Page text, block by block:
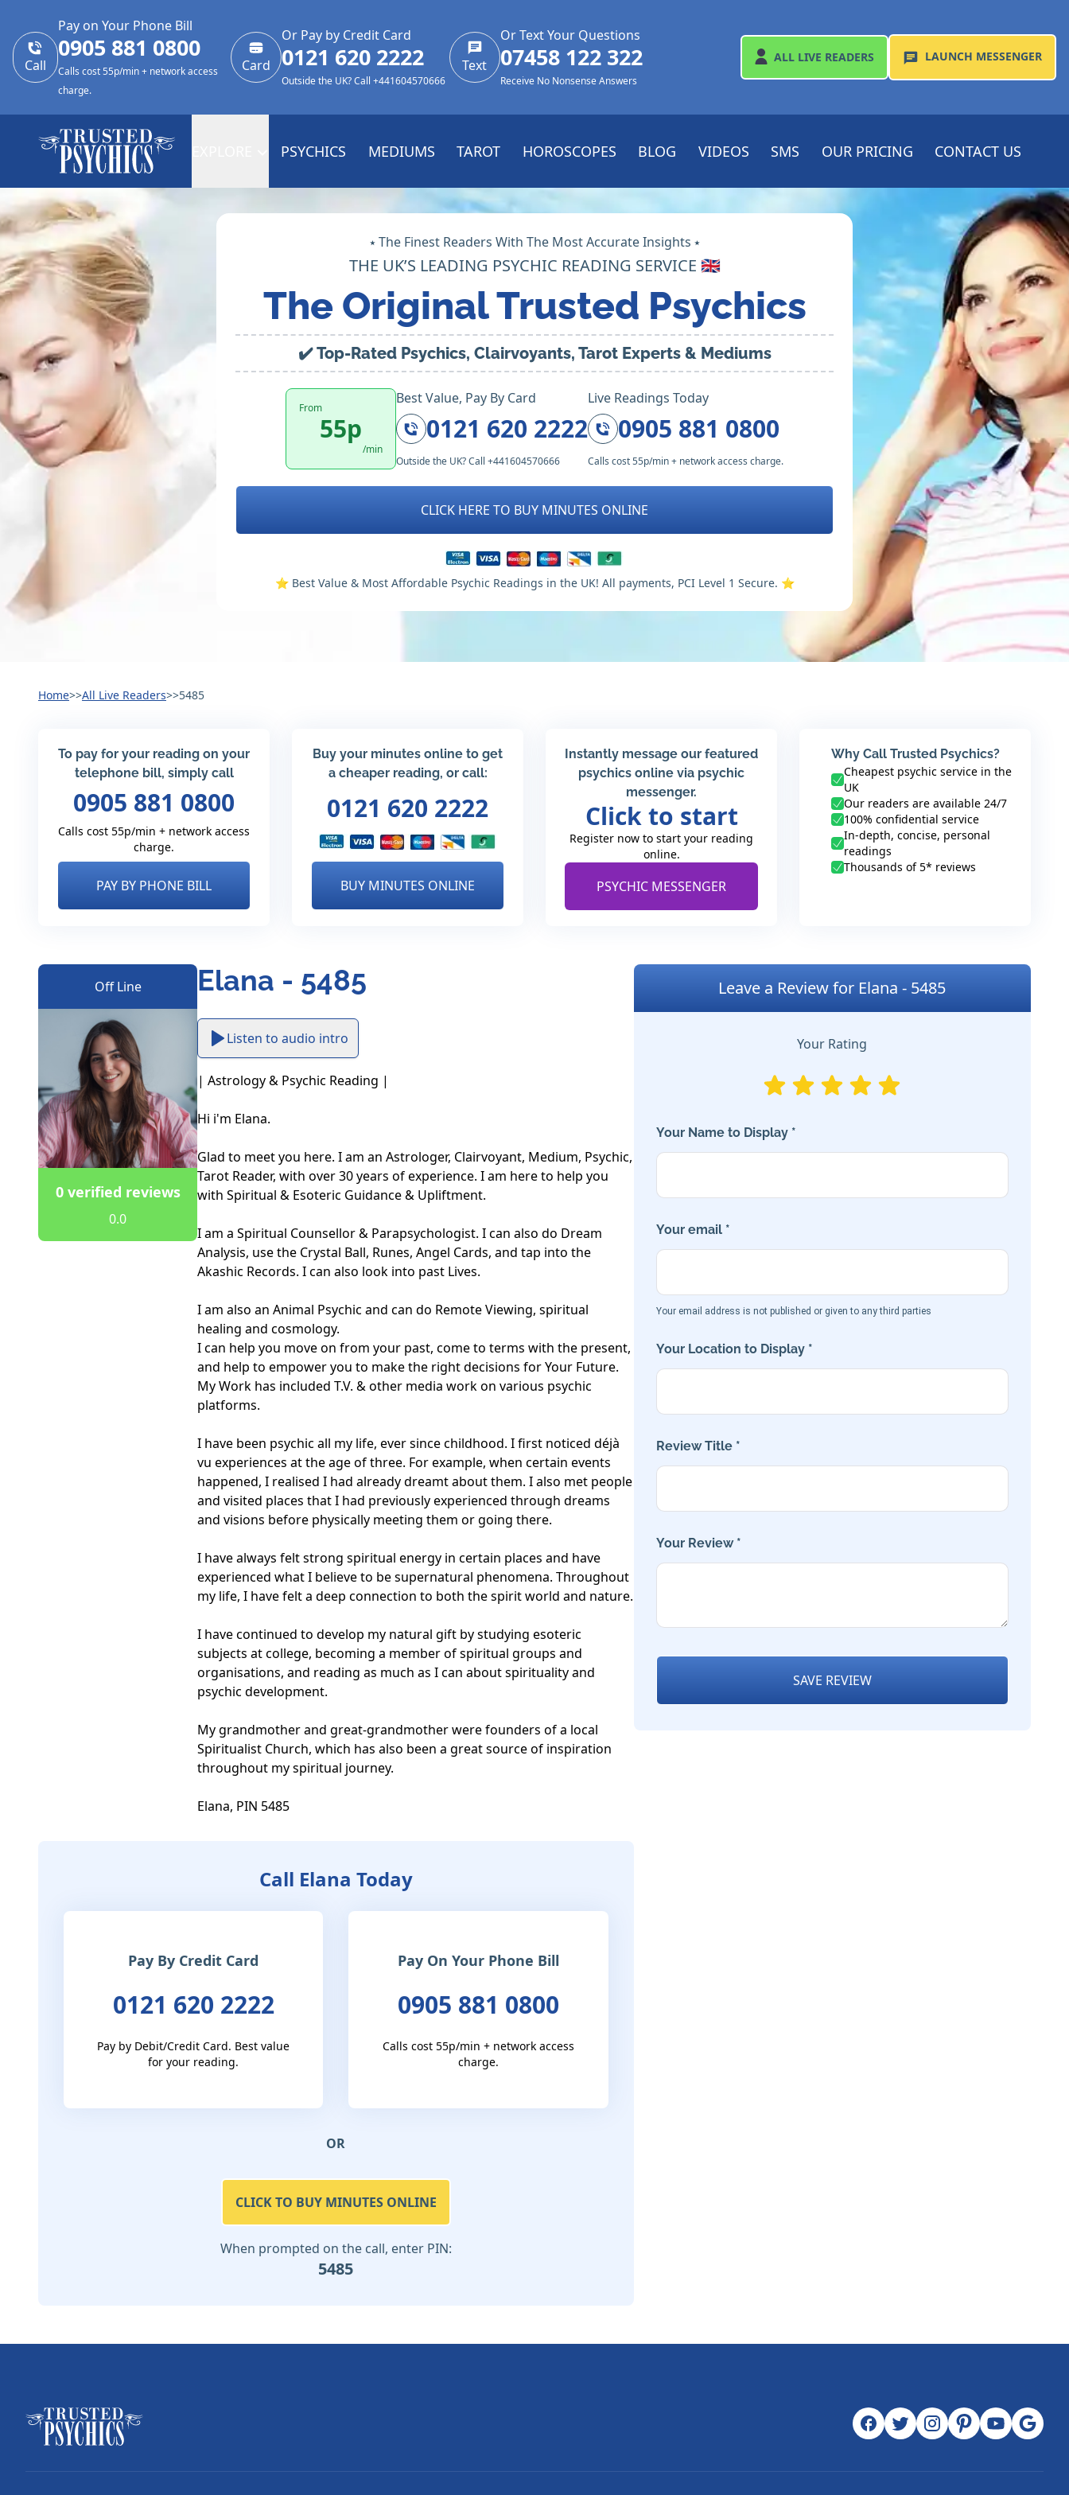
Call
Pay on Your Phone Bill
0905 881 0800
Calls cost 55p/min + network access
charge.
Card
Or Pay by Credit Card
0121 620 2222
Outside the UK? Call +441604570666
Text
Or Text Your Questions
07458 122 322
Receive No Nonsense Answers
ALL LIVE READERS LAUNCH MESSENGER
PSYCHICS MEDIUMS TAROT HOROSCOPES BLOG VIDEOS SMS OUR PRICING CONTACT US
⭑ The Finest Readers With The Most Accurate Insights ⭑
THE UK’S LEADING PSYCHIC READING SERVICE 🇬🇧
The Original Trusted Psychics
✔️ Top-Rated Psychics, Clairvoyants, Tarot Experts & Mediums
From
55p
/min
Best Value, Pay By Card
0121 620 2222
Outside the UK? Call +441604570666
Live Readings Today
0905 881 0800
Calls cost 55p/min + network access charge.
CLICK HERE TO BUY MINUTES ONLINE
⭐️ Best Value & Most Affordable Psychic Readings in the UK! All payments, PCI Level 1 Secure. ⭐️
Home>>All Live Readers>>5485
To pay for your reading on your
telephone bill, simply call
0905 881 0800
Calls cost 55p/min + network access
charge.
PAY BY PHONE BILL
Buy your minutes online to get
a cheaper reading, or call:
0121 620 2222
BUY MINUTES ONLINE
Instantly message our featured
psychics online via psychic
messenger.
Click to start
Register now to start your reading
online.
PSYCHIC MESSENGER
Why Call Trusted Psychics?
Cheapest psychic service in the
UK
Our readers are available 24/7
100% confidential service
In-depth, concise, personal
readings
Thousands of 5* reviews
Off Line
0 verified reviews
0.0
Elana - 5485
Listen to audio intro
| Astrology & Psychic Reading |
Hi i'm Elana.
Glad to meet you here. I am an Astrologer, Clairvoyant, Medium, Psychic,
Tarot Reader, with over 30 years of experience. I am here to help you
with Spiritual & Esoteric Guidance & Upliftment.
I am a Spiritual Counsellor & Parapsychologist. I can also do Dream
Analysis, use the Crystal Ball, Runes, Angel Cards, and tap into the
Akashic Records. I can also look into past Lives.
I am also an Animal Psychic and can do Remote Viewing, spiritual
healing and cosmology.
I can help you move on from your past, come to terms with the present,
and help to empower you to make the right decisions for Your Future.
My Work has included T.V. & other media work on various psychic
platforms.
I have been psychic all my life, ever since childhood. I first noticed déjà
vu experiences at the age of three. For example, when certain events
happened, I realised I had already dreamt about them. I also met people
and visited places that I had previously experienced through dreams
and visions before physically meeting them or going there.
I have always felt strong spiritual energy in certain places and have
experienced what I believe to be supernatural phenomena. Throughout
my life, I have felt a deep connection to both the spirit world and nature.
I have continued to develop my natural gift by studying esoteric
subjects at college, becoming a member of spiritual groups and
organisations, and reading as much as I can about spirituality and
psychic development.
My grandmother and great-grandmother were founders of a local
Spiritualist Church, which has also been a great source of inspiration
throughout my spiritual journey.
Elana, PIN 5485
Call Elana Today
Pay By Credit Card
0121 620 2222
Pay by Debit/Credit Card. Best value
for your reading.
Pay On Your Phone Bill
0905 881 0800
Calls cost 55p/min + network access
charge.
OR
CLICK TO BUY MINUTES ONLINE
When prompted on the call, enter PIN:
5485
Leave a Review for Elana - 5485
Your Rating
Your Name to Display *
Your email *
Your email address is not published or given to any third parties
Your Location to Display *
Review Title *
Your Review *
SAVE REVIEW